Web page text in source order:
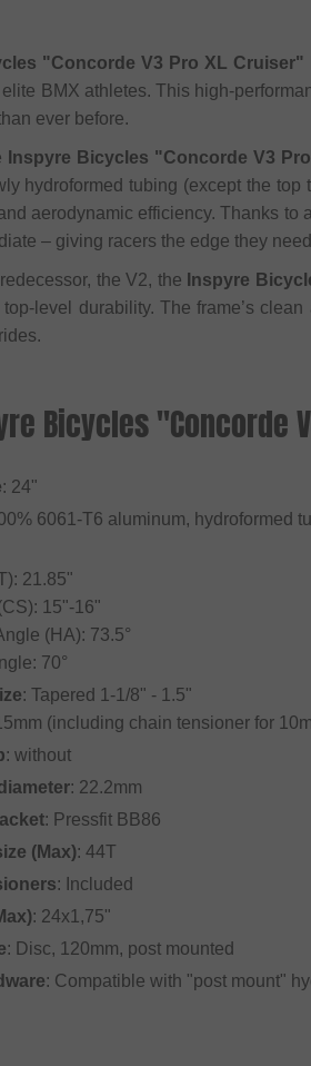
"Concorde V3 Pro XL Cruiser"
BMX athletes. This high-
ever before.
Inspyre Bicycles "Concorde V3
hydroformed tubing (except the
aerodynamic efficiency. Thanks
– giving racers the edge they
the V2, the Inspyre
level durability. The frame’s
Bicycles "Concorde
: 24"
6061-T6 aluminum, hydroformed
21.85"
15"-16"
(HA): 73.5°
70°
: Tapered 1-1/8" - 1.5"
(including chain tensioner for
: without
: 22.2mm
: Pressfit BB86
(Max): 44T
: Included
: 24x1,75"
: Disc, 120mm, post mounted
: Compatible with "post mount"